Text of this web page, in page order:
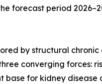
forecast period
by structural
converging forces:
base for kidney disease